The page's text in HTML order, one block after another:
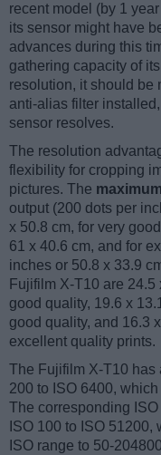
recent model (by 1
its sensor might have
advances during this
gathering capacity of
resolution, it should be
anti-alias filter
sensor resolves.
The resolution
flexibility for cropping
pictures. The
output (200 dots per
x 50.8 cm, for very
61 x 40.6 cm, and for
inches or 50.8 x 33.9
Fujifilm X-T10 are
good quality, 19.6 x
good quality, and 16.3
excellent quality prints.
The Fujifilm X-T10 has
200 to ISO 6400,
The corresponding
ISO 100 to ISO
ISO range to 50-